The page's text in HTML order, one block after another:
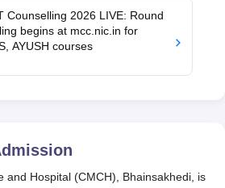
Counselling 2026 LIVE: Round
begins at mcc.nic.in for
AYUSH courses
and Hospital (CMCH), Bhainsakhedi, is